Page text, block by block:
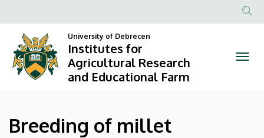
millet
for
to
content
Anonim
University of Debrecen
Institutes for
Agricultural Research
and Educational Farm
Breeding of millet